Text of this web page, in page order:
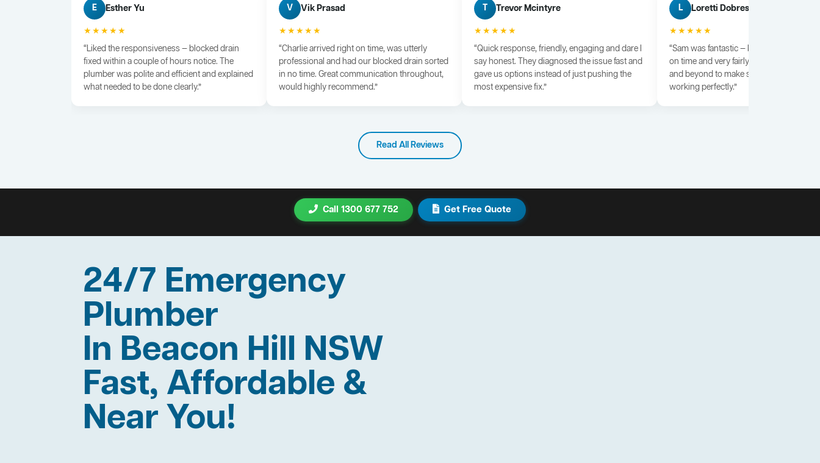
E Esther Yu
★★★★★
“Liked the responsiveness — blocked drain
fixed within a couple of hours notice. The
plumber was polite and efficient and explained
what needed to be done clearly.”
V Vik Prasad
★★★★★
“Charlie arrived right on time, was utterly
professional and had our blocked drain sorted
in no time. Great communication throughout,
would highly recommend.”
T Trevor Mcintyre
★★★★★
“Quick response, friendly, engaging and dare I
say honest. They diagnosed the issue fast and
gave us options instead of just pushing the
most expensive fix.”
L Loretti Dobrescu
★★★★★
“Sam was fantastic — knowledgeable,
on time and very fairly priced. He went
and beyond to make sure everything was
working perfectly.”
Read All Reviews
Call 1300 677 752 Get Free Quote
24/7 Emergency
Plumber
In Beacon Hill NSW
Fast, Affordable &
Near You!